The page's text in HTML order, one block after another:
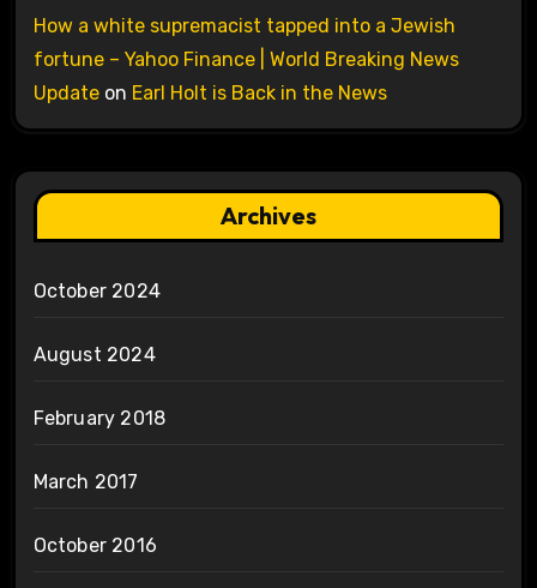
How a white supremacist tapped into a Jewish
fortune – Yahoo Finance | World Breaking News
Updateon Earl Holt is Back in the News
Archives
October 2024
August 2024
February 2018
March 2017
October 2016